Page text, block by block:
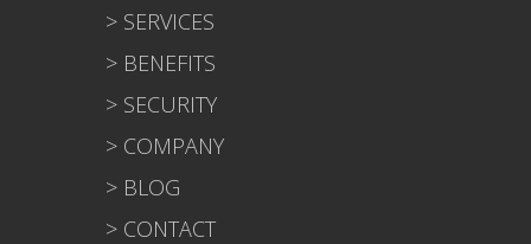
> SERVICES
> BENEFITS
> SECURITY
> COMPANY
> BLOG
> CONTACT